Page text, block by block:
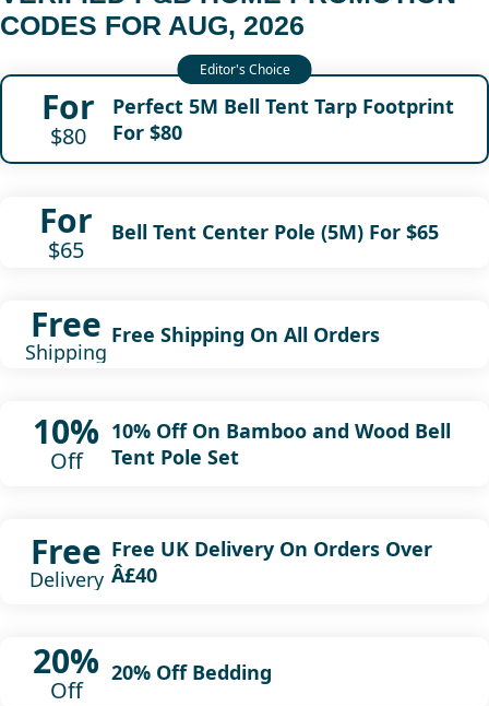
CODES FOR AUG, 2026
For
$80
Perfect 5M Bell Tent Tarp Footprint
For $80
For
$65
Bell Tent Center Pole (5M) For $65
Free
Shipping
Free Shipping On All Orders
10%
Off
10% Off On Bamboo and Wood Bell
Tent Pole Set
Free
Delivery
Free UK Delivery On Orders Over
Â£40
20%
Off
20% Off Bedding